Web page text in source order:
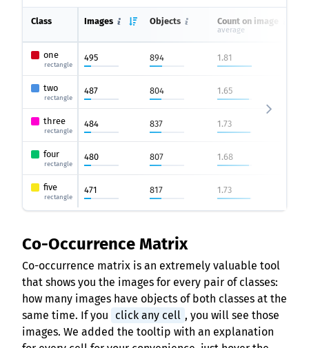
Class Images Objects Count on image
average
one
rectangle
495 894 1.81
two
rectangle
487 804 1.65
three
rectangle
484 837 1.73
four
rectangle
480 807 1.68
five
rectangle
471 817 1.73
Co-Occurrence Matrix
Co-occurrence matrix is an extremely valuable tool
that shows you the images for every pair of classes:
how many images have objects of both classes at the
same time. If you
click any cell , you will see those
images. We added the tooltip with an explanation